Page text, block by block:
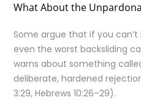
What About the
Some argue that if you
even the worst backsliding
warns about something
deliberate, hardened
3:29, Hebrews 10:26–29).